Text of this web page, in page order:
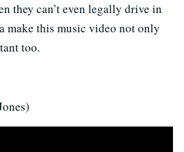
they can’t even legally drive in
make this music video not only
too.